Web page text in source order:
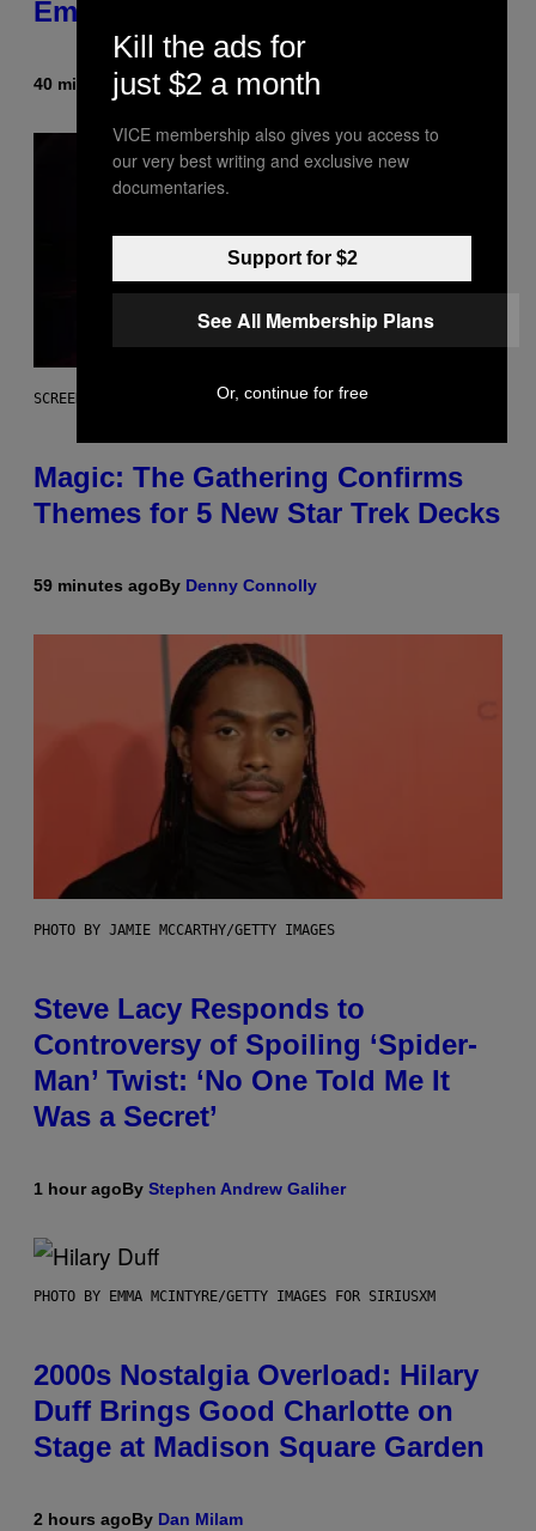
Embarrassment Decades Later
40 minutes agoByLauren Boisvert
SCREENSHOT: WIZARDS OF THE COAST
Magic: The Gathering Confirms
Themes for 5 New Star Trek Decks
59 minutes agoBy Denny Connolly
PHOTO BY JAMIE MCCARTHY/GETTY IMAGES
Steve Lacy Responds to
Controversy of Spoiling ‘Spider-
Man’ Twist: ‘No One Told Me It
Was a Secret’
1 hour agoBy Stephen Andrew Galiher
PHOTO BY EMMA MCINTYRE/GETTY IMAGES FOR SIRIUSXM
2000s Nostalgia Overload: Hilary
Duff Brings Good Charlotte on
Stage at Madison Square Garden
2 hours agoBy Dan Milam
Kill the ads for
just $2 a month
VICE membership also gives you access to
our very best writing and exclusive new
documentaries.
Support for $2
See All Membership Plans
Or, continue for free